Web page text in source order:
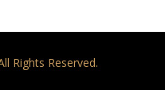
Rights Reserved.